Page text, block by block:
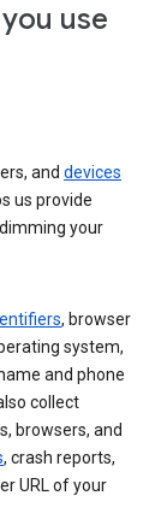
use
and devices
us provide
your
, browser
system,
and phone
collect
browsers, and
, crash reports,
URL of your